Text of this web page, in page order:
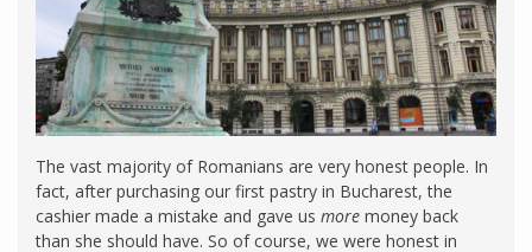
The vast majority of Romanians are very honest people. In
fact, after purchasing our first pastry in Bucharest, the
cashier made a mistake and gave us more money back
than she should have. So of course, we were honest in